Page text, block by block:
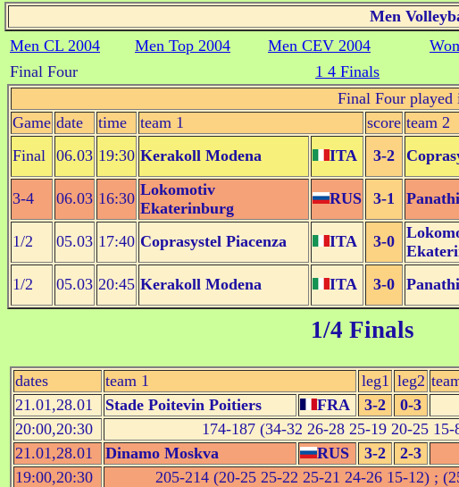
Men
Men CL 2004
Men Top 2004 Men CEV 2004
Final Four
1 4 Finals
Final Four
Game date time team 1 score team 2
Final 06.03 19:30 Kerakoll Modena ITA 3-2
3-4
06.03 16:30 Lokomotiv
Ekaterinburg
RUS 3-1
1/2
05.03 17:40 Coprasystel Piacenza ITA 3-0
1/2
05.03 20:45 Kerakoll Modena ITA 3-0
1/4 Finals
dates team 1 leg1 leg2
21.01,28.01
Stade Poitevin Poitiers FRA 3-2 0-3
20:00,20:30
174-187 (34-32 26-28 25-19 20-25
21.01,28.01
Dinamo Moskva RUS 3-2 2-3
19:00,20:30
205-214 (20-25 25-22 25-21 24-26 15-12) ;